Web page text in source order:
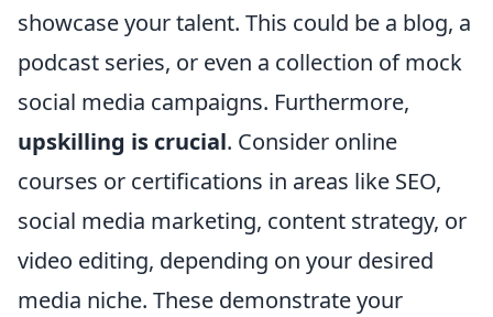
showcase your talent. This could be a blog, a
podcast series, or even a collection of mock
social media campaigns. Furthermore,
upskilling is crucial. Consider online
courses or certifications in areas like SEO,
social media marketing, content strategy, or
video editing, depending on your desired
media niche. These demonstrate your